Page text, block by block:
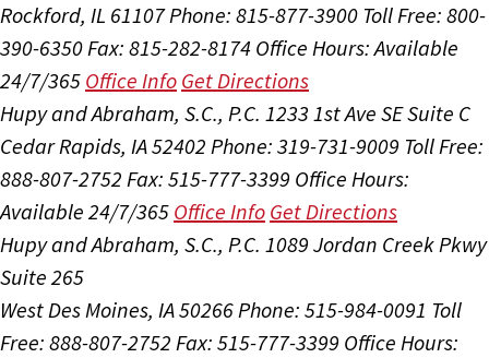
Rockford, IL 61107Phone: 815-877-3900 Toll Free: 800-
390-6350Fax: 815-282-8174 Office Hours:Available
24/7/365 Office Info Get Directions
Hupy and Abraham, S.C., P.C. 1233 1st Ave SE Suite C
Cedar Rapids, IA 52402 Phone: 319-731-9009 Toll Free:
888-807-2752 Fax: 515-777-3399 Office Hours:
Available 24/7/365 Office Info Get Directions
Hupy and Abraham, S.C., P.C. 1089 Jordan Creek Pkwy
Suite 265
West Des Moines, IA 50266Phone: 515-984-0091 Toll
Free: 888-807-2752 Fax: 515-777-3399 Office Hours: